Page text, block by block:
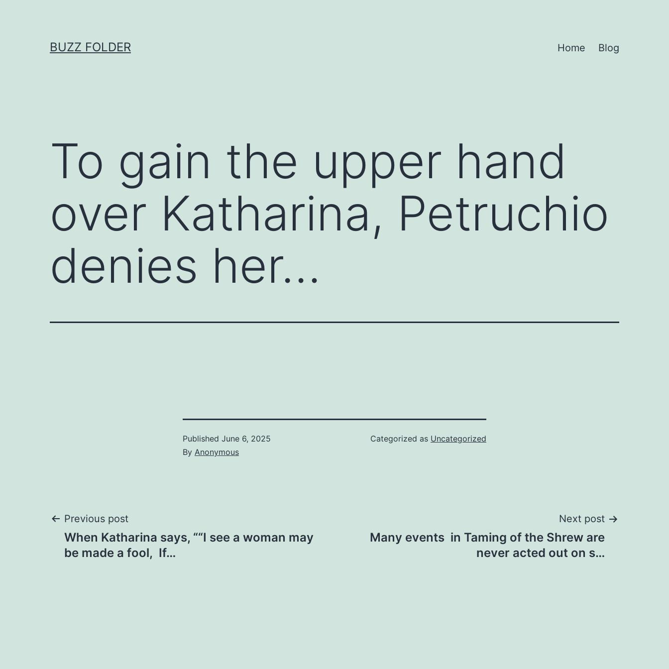
BUZZ FOLDER Home Blog
To gain the upper hand
over Katharina, Petruchio
denies her…
Published June 6, 2025
By Anonymous
Categorized as Uncategorized
Post
navigation
Previous post
When Katharina says, ““I see a woman may
be made a fool, If…
Next post
Many events in Taming of the Shrew are
never acted out on s…